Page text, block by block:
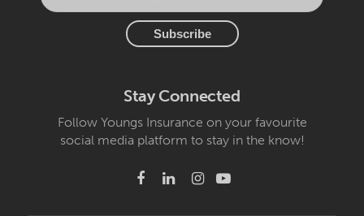
Stay Connected
Follow Youngs Insurance on your favourite
social media platform to stay in the know!